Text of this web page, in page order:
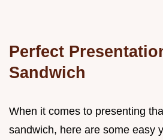
Perfect
Sandwich
When it comes to presenting
sandwich, here are some easy